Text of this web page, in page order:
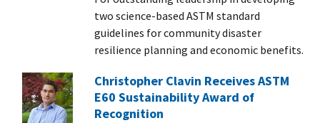
two science-based ASTM standard
guidelines for community disaster
resilience planning and economic benefits.
Christopher Clavin Receives ASTM
E60 Sustainability Award of
Recognition